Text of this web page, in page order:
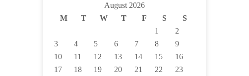
August 2026
M
T W T F S
S
1
2
3
4 5 6 7 8
9
10
11 12 13 14 15
16
17
18 19 20 21 22
23